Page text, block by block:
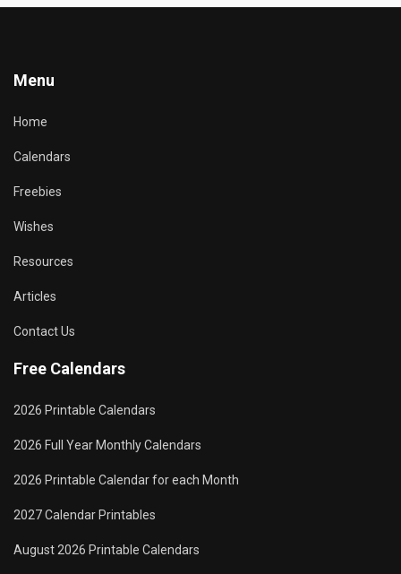
Menu
Home
Calendars
Freebies
Wishes
Resources
Articles
Contact Us
Free Calendars
2026 Printable Calendars
2026 Full Year Monthly Calendars
2026 Printable Calendar for each Month
2027 Calendar Printables
August 2026 Printable Calendars